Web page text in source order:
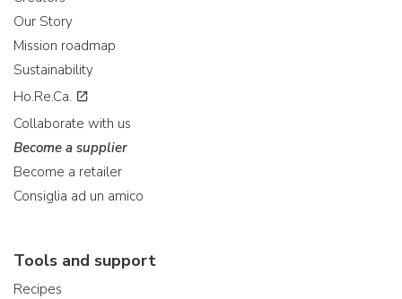
Our Story
Mission roadmap
Sustainability
Ho.Re.Ca.
Collaborate with us
Become a supplier
Become a retailer
Consiglia ad un amico
Tools and support
Recipes